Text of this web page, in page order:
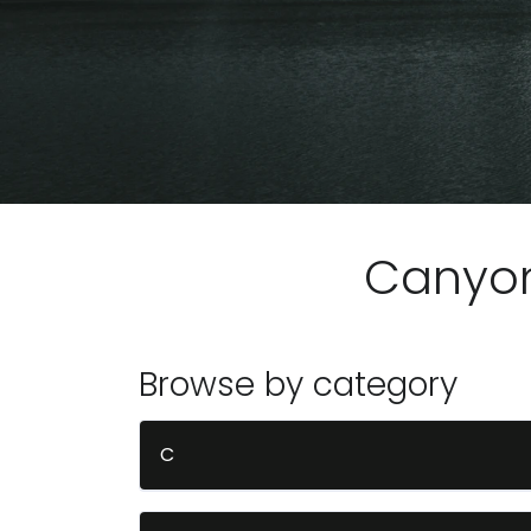
Browse by category
C